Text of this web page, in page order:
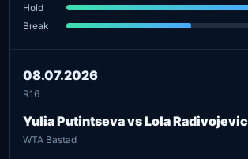
Hold
Break
08.07.2026
R16
Yulia Putintseva vs Lola Radivojevic
WTA Bastad